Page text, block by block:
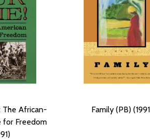
The African-
for Freedom
Family (PB)